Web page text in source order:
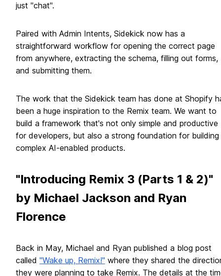
just "chat".
Paired with Admin Intents, Sidekick now has a
straightforward workflow for opening the correct page
from anywhere, extracting the schema, filling out forms,
and submitting them.
The work that the Sidekick team has done at Shopify
been a huge inspiration to the Remix team. We want to
build a framework that's not only simple and productive
for developers, but also a strong foundation for building
complex AI-enabled products.
"Introducing Remix 3 (Parts 1 & 2)"
by Michael Jackson and Ryan
Florence
Back in May, Michael and Ryan published a blog post
called "Wake up, Remix!" where they shared the
they were planning to take Remix. The details at the